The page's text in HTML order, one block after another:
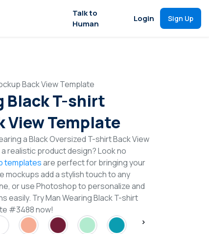
Talk to
Human
Login Sign Up
Back View Template
Black T-shirt
View Template
a Black Oversized T-shirt Back View
realistic product design? Look no
templatesare perfect for bringing your
mockups add a stylish touch to any
or use Photoshop to personalize and
easily. Try Man Wearing Black T-shirt
#3488 now!